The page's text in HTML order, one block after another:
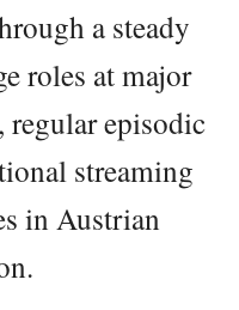
a steady
roles at major
regular episodic
streaming
in Austrian